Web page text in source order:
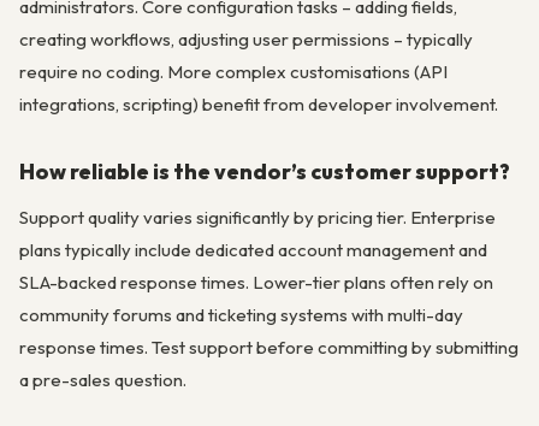
administrators. Core configuration tasks – adding fields,
creating workflows, adjusting user permissions – typically
require no coding. More complex customisations (API
integrations, scripting) benefit from developer involvement.
How reliable is the vendor’s customer support?
Support quality varies significantly by pricing tier. Enterprise
plans typically include dedicated account management and
SLA-backed response times. Lower-tier plans often rely on
community forums and ticketing systems with multi-day
response times. Test support before committing by submitting
a pre-sales question.